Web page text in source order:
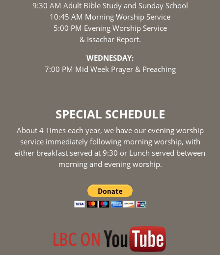
9:30 AM Adult Bible Study and Sunday School
10:45 AM Morning Worship Service
5:00 PM Evening Worship Service
& Issachar Report.
WEDNESDAY:
7:00 PM Mid Week Prayer & Preaching
SPECIAL SCHEDULE
About 4 Times each year, we have our evening worship
service immediately following morning worship, with
either breakfast served at 9:30 or Lunch served between
morning and evening worship.